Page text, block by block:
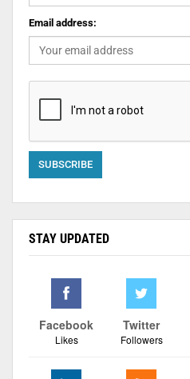
Email address:
STAY UPDATED
Facebook
Likes
Twitter
Followers